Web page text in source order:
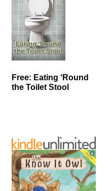
Free: Eating ‘Round
the Toilet Stool